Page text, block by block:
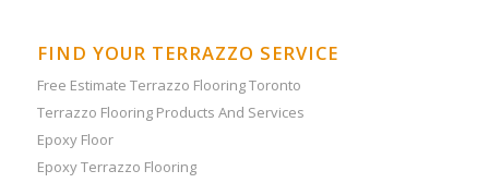
FIND YOUR TERRAZZO SERVICE
Free Estimate Terrazzo Flooring Toronto
Terrazzo Flooring Products And Services
Epoxy Floor
Epoxy Terrazzo Flooring